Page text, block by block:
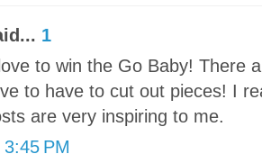
1
to win the Go Baby! There
to have to cut out pieces! I
are very inspiring to me.
PM